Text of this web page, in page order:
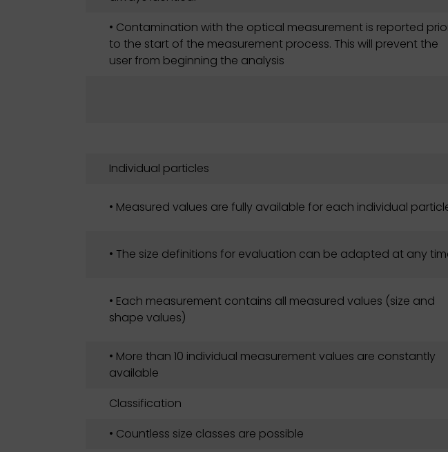
• Contamination with the optical measurement is reported
to the start of the measurement process. This will prevent the
user from beginning the analysis
Individual particles
• Measured values are fully available for each individual
• The size definitions for evaluation can be adapted at any
• Each measurement contains all measured values (size and
shape values)
• More than 10 individual measurement values are constantly
available
Classification
• Countless size classes are possible